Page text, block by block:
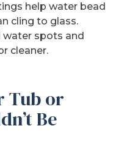
help water bead
cling to glass.
water spots and
cleaner.
Tub or
Be